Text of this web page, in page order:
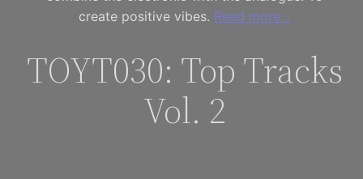
create positive vibes. Read more…
TOYT030: Top Tracks
Vol. 2